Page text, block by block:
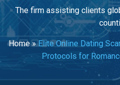
The firm assisting clients
Home»Elite Online Dating
Protocols for